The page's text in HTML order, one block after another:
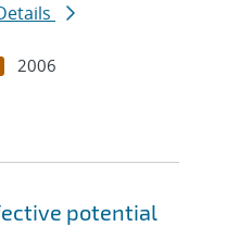
2006
potential